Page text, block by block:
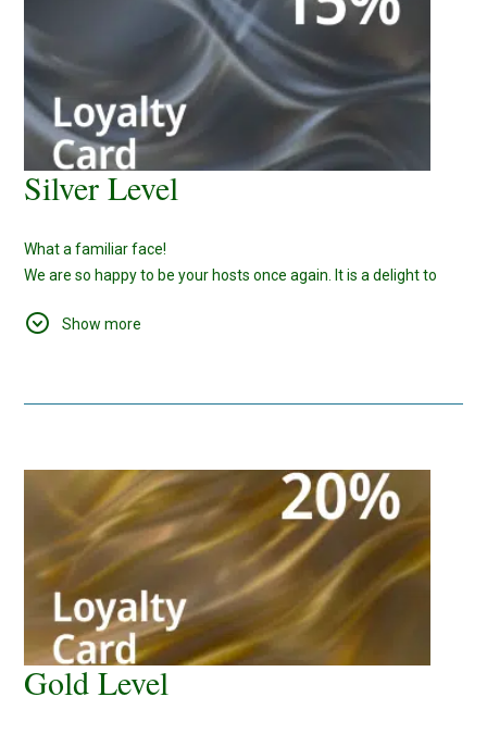
Silver Level
What a familiar face!
We are so happy to be your hosts once again. It is a delight to
can.
Show more
Gold Level